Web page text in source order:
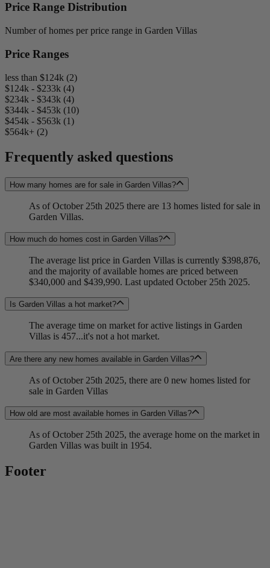
Price Range Distribution
Number of homes per price range in Garden Villas
Price Ranges
less than $124k (2)
$124k - $233k (4)
$234k - $343k (4)
$344k - $453k (10)
$454k - $563k (1)
$564k+ (2)
Frequently asked questions
How many homes are for sale in Garden Villas?
As of October 25th 2025 there are 13 homes listed for sale in
Garden Villas.
How much do homes cost in Garden Villas?
The average list price in Garden Villas is currently $398,876,
and the majority of available homes are priced between
$340,000 and $439,990. Last updated October 25th 2025.
Is Garden Villas a hot market?
The average time on market for active listings in Garden
Villas is 457...it's not a hot market.
Are there any new homes available in Garden Villas?
As of October 25th 2025, there are 0 new homes listed for
sale in Garden Villas
How old are most available homes in Garden Villas?
As of October 25th 2025, the average home on the market in
Garden Villas was built in 1954.
Footer